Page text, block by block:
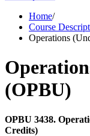
Home/
Course
Operations
(OPBU)
OPBU 3438.
Credits)